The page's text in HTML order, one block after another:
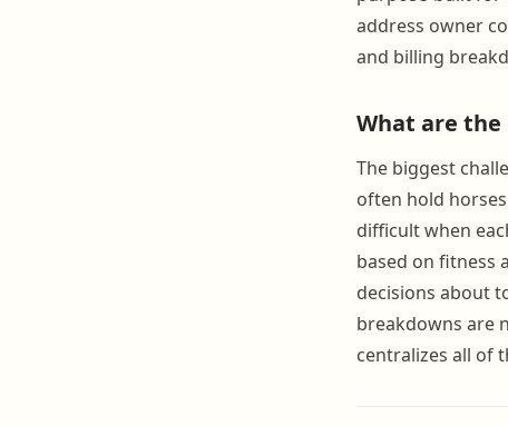
address owner
and billing
What are
The biggest
often hold
difficult when
based on fitness
decisions about
breakdowns are
centralizes all of